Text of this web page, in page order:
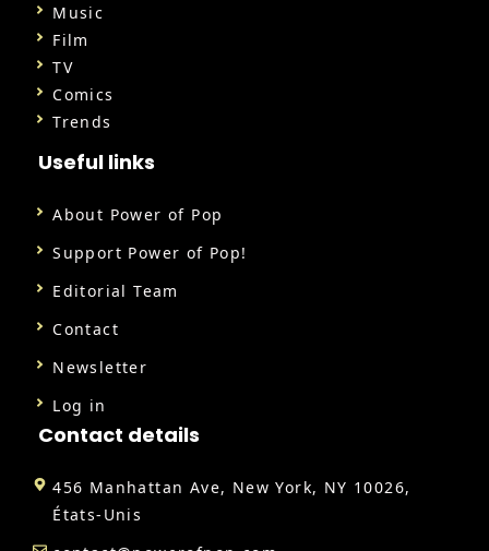
Music
Film
TV
Comics
Trends
Useful links
About Power of Pop
Support Power of Pop!
Editorial Team
Contact
Newsletter
Log in
Contact details
456 Manhattan Ave, New York, NY 10026,
États-Unis